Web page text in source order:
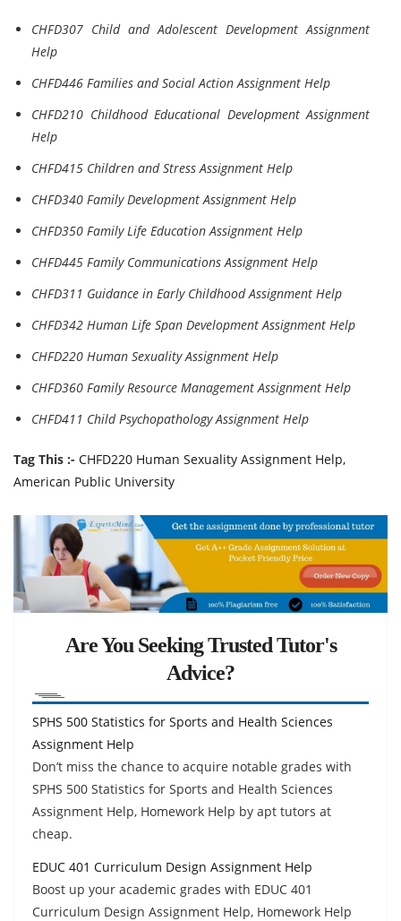
CHFD307 Child and Adolescent Development Assignment
Help
CHFD446 Families and Social Action Assignment Help
CHFD210 Childhood Educational Development Assignment
Help
CHFD415 Children and Stress Assignment Help
CHFD340 Family Development Assignment Help
CHFD350 Family Life Education Assignment Help
CHFD445 Family Communications Assignment Help
CHFD311 Guidance in Early Childhood Assignment Help
CHFD342 Human Life Span Development Assignment Help
CHFD220 Human Sexuality Assignment Help
CHFD360 Family Resource Management Assignment Help
CHFD411 Child Psychopathology Assignment Help
Tag This :- CHFD220 Human Sexuality Assignment Help,
American Public University
Are You Seeking Trusted Tutor's
Advice?
SPHS 500 Statistics for Sports and Health Sciences
Assignment Help
Don’t miss the chance to acquire notable grades with
SPHS 500 Statistics for Sports and Health Sciences
Assignment Help, Homework Help by apt tutors at
cheap.
EDUC 401 Curriculum Design Assignment Help
Boost up your academic grades with EDUC 401
Curriculum Design Assignment Help, Homework Help